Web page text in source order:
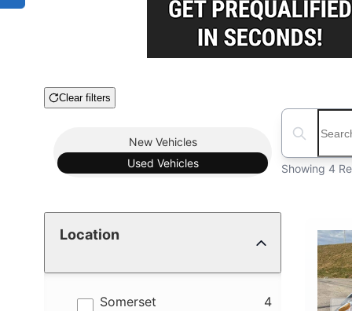
Clear filters
Boat ConditionNew Vehicles
Used Vehicles
Location
Somerset 4
results
Search
Showing 4